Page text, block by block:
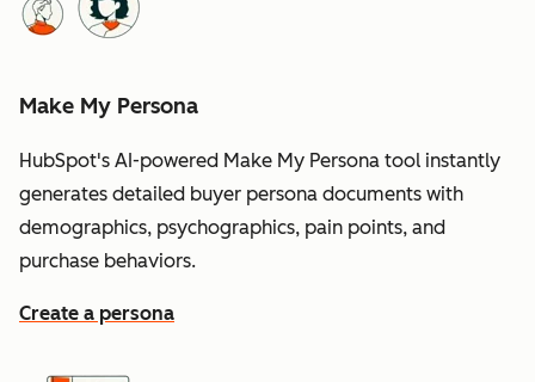
Make My Persona
HubSpot's AI-powered Make My Persona tool instantly
generates detailed buyer persona documents with
demographics, psychographics, pain points, and
purchase behaviors.
Create a persona